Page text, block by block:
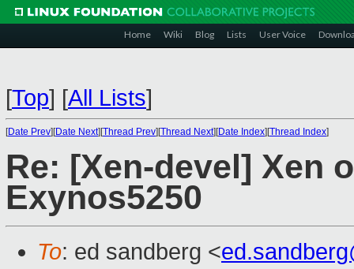
Home Wiki Blog Lists User Voice
[Top] [All Lists]
[Date Prev][Date Next][Thread Prev][Thread Next][Date Index][Thread Index]
Re: [Xen-devel] Xen
Exynos5250
To: ed sandberg <